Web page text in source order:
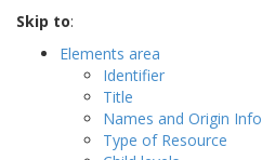
Skip to:
Elements area
Identifier
Title
Names and Origin Info
Type of Resource